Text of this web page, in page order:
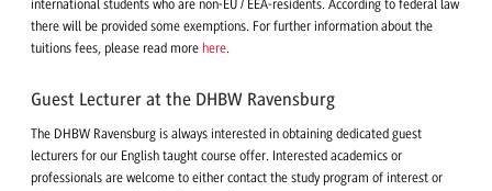
international students who are non-EU / EEA-residents. According to federal law
there will be provided some exemptions. For further information about the
tuitions fees, please read more here.
Guest Lecturer at the DHBW Ravensburg
The DHBW Ravensburg is always interested in obtaining dedicated guest
lecturers for our English taught course offer. Interested academics or
professionals are welcome to either contact the study program of interest or